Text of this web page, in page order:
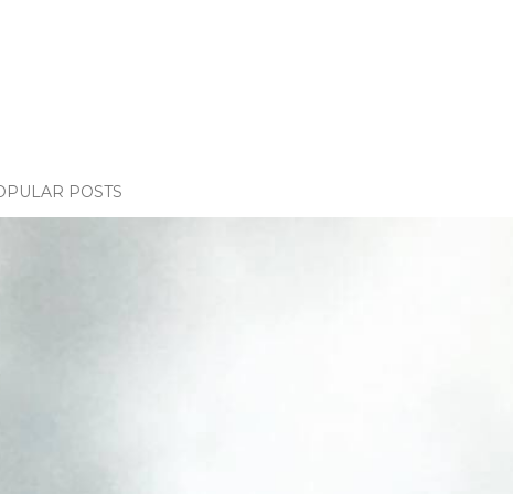
POSTS